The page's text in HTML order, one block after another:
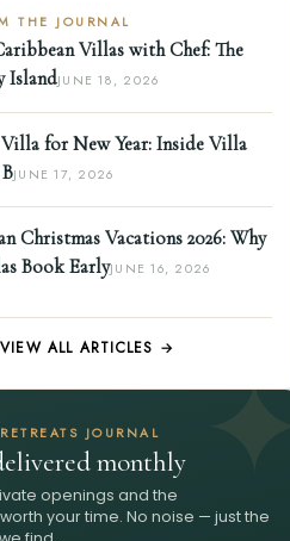
THE JOURNAL
Villas with Chef: The
IslandJUNE 18, 2026
for New Year: Inside Villa
JUNE 17, 2026
Christmas Vacations 2026: Why
Book EarlyJUNE 16, 2026
VIEW ALL ARTICLES →
JOURNAL
monthly
openings and the
your time. No noise — just the